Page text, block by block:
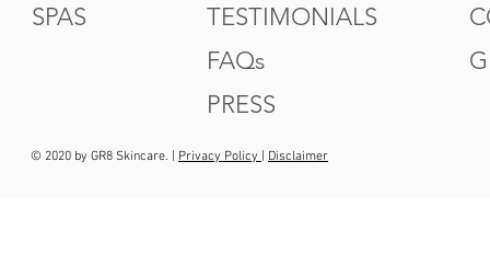
SPAS
TESTIMONIALS
FAQs
PRESS
© 2020 by GR8 Skincare. | Privacy Policy Disclaimer